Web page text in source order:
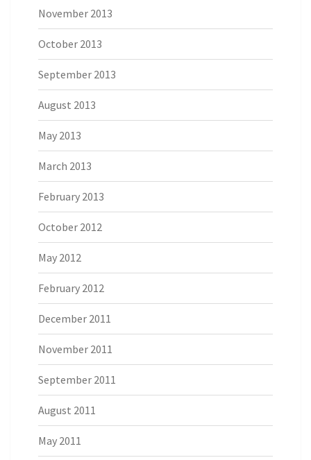
November 2013
October 2013
September 2013
August 2013
May 2013
March 2013
February 2013
October 2012
May 2012
February 2012
December 2011
November 2011
September 2011
August 2011
May 2011